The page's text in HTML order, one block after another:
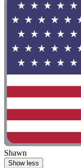
Shawn
Show less